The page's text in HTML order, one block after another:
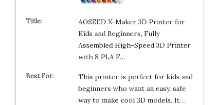
AOSEED X-Maker 3D Printer for
Kids and Beginners, Fully
Assembled High-Speed 3D Printer
with 8 PLA F…
This printer is perfect for kids and
beginners who want an easy, safe
way to make cool 3D models. It…